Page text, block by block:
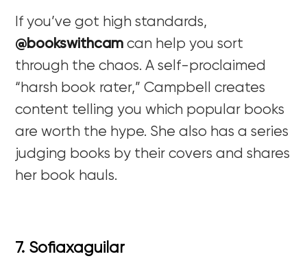
If you’ve got high standards,
@bookswithcam can help you sort
through the chaos. A self-proclaimed
“harsh book rater,” Campbell creates
content telling you which popular books
are worth the hype. She also has a series
judging books by their covers and shares
her book hauls.
7. Sofiaxaguilar